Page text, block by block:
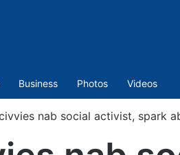
Business Photos Videos
nab social activist, spark